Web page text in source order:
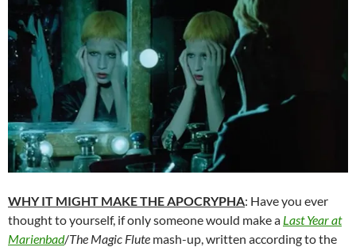
WHY IT MIGHT MAKE THE APOCRYPHA: Have you ever
thought to yourself, if only someone would make a Last Year at
Marienbad/The Magic Flute mash-up, written according to the